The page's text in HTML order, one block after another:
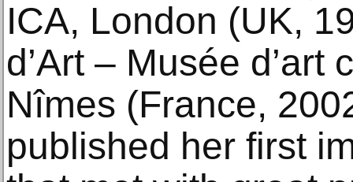
ICA, London (UK,
d’Art – Musée d’art
Nîmes (France,
published her first